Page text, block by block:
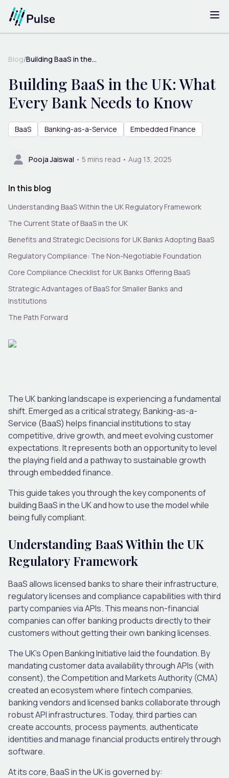
Blog/Building BaaS in the...
Building BaaS in the UK: What
Every Bank Needs to Know
BaaS Banking-as-a-Service Embedded Finance
Pooja Jaiswal • 5 mins read • Aug 13, 2025
The UK banking landscape is experiencing a fundamental
shift. Emerged as a critical strategy, Banking-as-a-
Service (BaaS) helps financial institutions to stay
competitive, drive growth, and meet evolving customer
expectations. It represents both an opportunity to level
the playing field and a pathway to sustainable growth
through embedded finance.
This guide takes you through the key components of
building BaaS in the UK and how to use the model while
being fully compliant.
Understanding BaaS Within the UK
Regulatory Framework
BaaS allows licensed banks to share their infrastructure,
regulatory licenses and compliance capabilities with third
party companies via APIs. This means non-financial
companies can offer banking products directly to their
customers without getting their own banking licenses.
The UK’s Open Banking Initiative laid the foundation. By
mandating customer data availability through APIs (with
consent), the Competition and Markets Authority (CMA)
created an ecosystem where fintech companies,
banking vendors and licensed banks collaborate through
robust API infrastructures. Today, third parties can
create accounts, process payments, authenticate
identities and manage financial products entirely through
software.
At its core, BaaS in the UK is governed by:
In this blog
Understanding BaaS Within the UK Regulatory Framework
The Current State of BaaS in the UK
Benefits and Strategic Decisions for UK Banks Adopting BaaS
Regulatory Compliance: The Non-Negotiable Foundation
Core Compliance Checklist for UK Banks Offering BaaS
Strategic Advantages of BaaS for Smaller Banks and
Institutions
The Path Forward